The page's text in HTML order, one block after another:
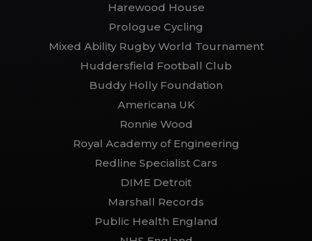
Harewood House
Prologue Cycling
Mixed Ability Rugby World Tournament
Huddersfield Football Club
Buddy Holly Foundation
Americana UK
Ronnie Wood
Royal Academy of Engineering
Redline Specialist Cars
DIME Detroit
Marshall Records
Public Health England